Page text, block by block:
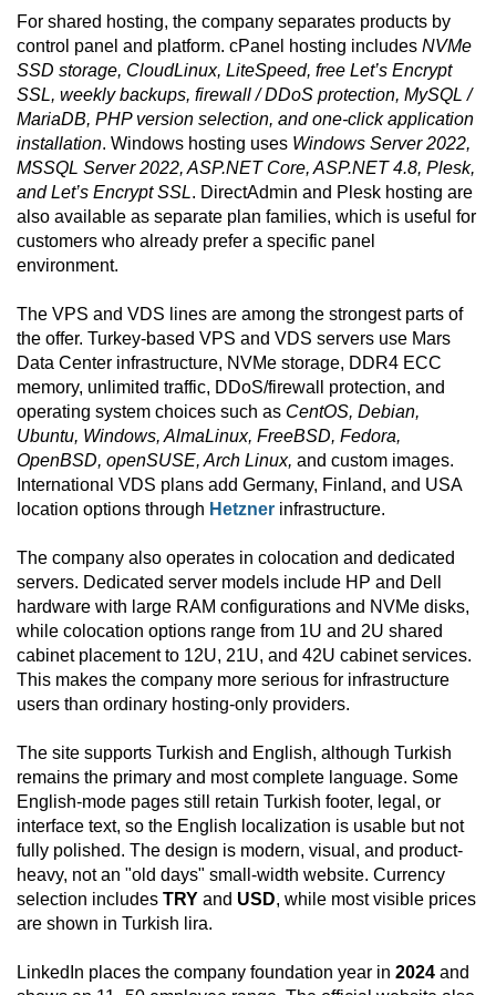
For shared hosting, the company separates products by
control panel and platform. cPanel hosting includes NVMe
SSD storage, CloudLinux, LiteSpeed, free Let’s Encrypt
SSL, weekly backups, firewall / DDoS protection, MySQL /
MariaDB, PHP version selection, and one-click application
installation. Windows hosting uses Windows Server 2022,
MSSQL Server 2022, ASP.NET Core, ASP.NET 4.8, Plesk,
and Let’s Encrypt SSL. DirectAdmin and Plesk hosting are
also available as separate plan families, which is useful for
customers who already prefer a specific panel
environment.
The VPS and VDS lines are among the strongest parts of
the offer. Turkey-based VPS and VDS servers use Mars
Data Center infrastructure, NVMe storage, DDR4 ECC
memory, unlimited traffic, DDoS/firewall protection, and
operating system choices such as CentOS, Debian,
Ubuntu, Windows, AlmaLinux, FreeBSD, Fedora,
OpenBSD, openSUSE, Arch Linux, and custom images.
International VDS plans add Germany, Finland, and USA
location options through Hetzner infrastructure.
The company also operates in colocation and dedicated
servers. Dedicated server models include HP and Dell
hardware with large RAM configurations and NVMe disks,
while colocation options range from 1U and 2U shared
cabinet placement to 12U, 21U, and 42U cabinet services.
This makes the company more serious for infrastructure
users than ordinary hosting-only providers.
The site supports Turkish and English, although Turkish
remains the primary and most complete language. Some
English-mode pages still retain Turkish footer, legal, or
interface text, so the English localization is usable but not
fully polished. The design is modern, visual, and product-
heavy, not an "old days" small-width website. Currency
selection includes TRY and USD, while most visible prices
are shown in Turkish lira.
LinkedIn places the company foundation year in 2024 and